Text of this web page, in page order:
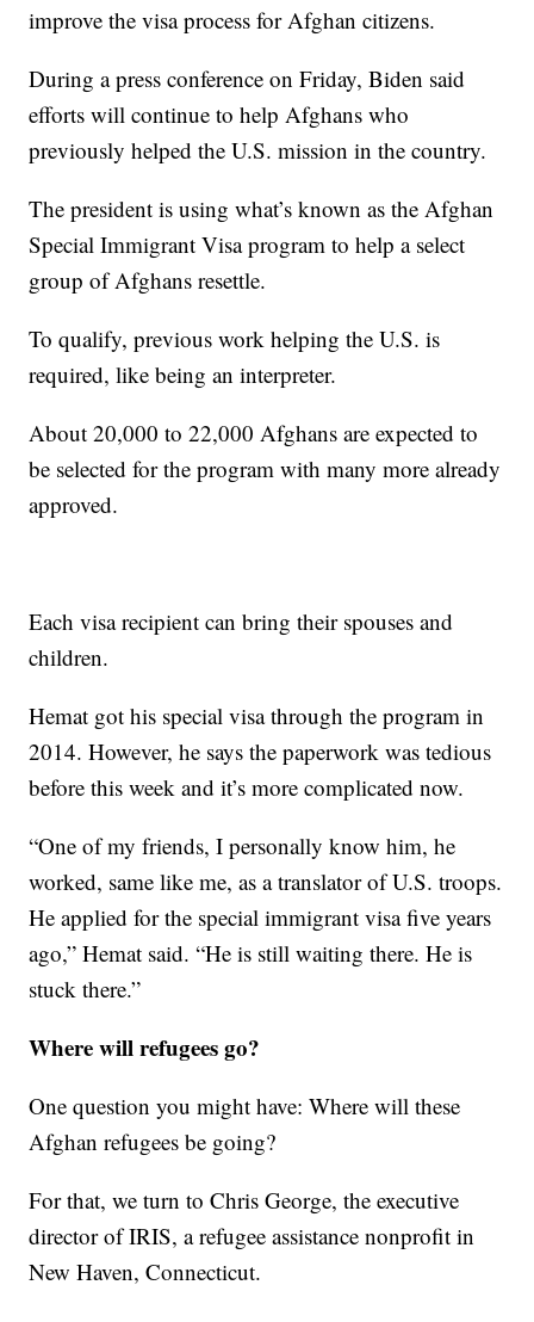
improve the visa process for Afghan citizens.
During a press conference on Friday, Biden said
efforts will continue to help Afghans who
previously helped the U.S. mission in the country.
The president is using what’s known as the Afghan
Special Immigrant Visa program to help a select
group of Afghans resettle.
To qualify, previous work helping the U.S. is
required, like being an interpreter.
About 20,000 to 22,000 Afghans are expected to
be selected for the program with many more already
approved.
Each visa recipient can bring their spouses and
children.
Hemat got his special visa through the program in
2014. However, he says the paperwork was tedious
before this week and it’s more complicated now.
“One of my friends, I personally know him, he
worked, same like me, as a translator of U.S. troops.
He applied for the special immigrant visa five years
ago,” Hemat said. “He is still waiting there. He is
stuck there.”
Where will refugees go?
One question you might have: Where will these
Afghan refugees be going?
For that, we turn to Chris George, the executive
director of IRIS, a refugee assistance nonprofit in
New Haven, Connecticut.